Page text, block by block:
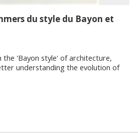
du style du Bayon et
the 'Bayon style' of architecture,
understanding the evolution of